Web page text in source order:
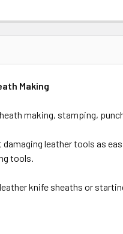
Making
making, stamping,
leather tools as
tools.
knife sheaths or